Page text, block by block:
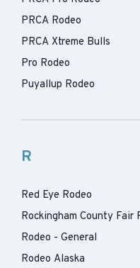
PRCA Rodeo
PRCA Xtreme Bulls
Pro Rodeo
Puyallup Rodeo
R
Red Eye Rodeo
Rockingham County Fair
Rodeo - General
Rodeo Alaska